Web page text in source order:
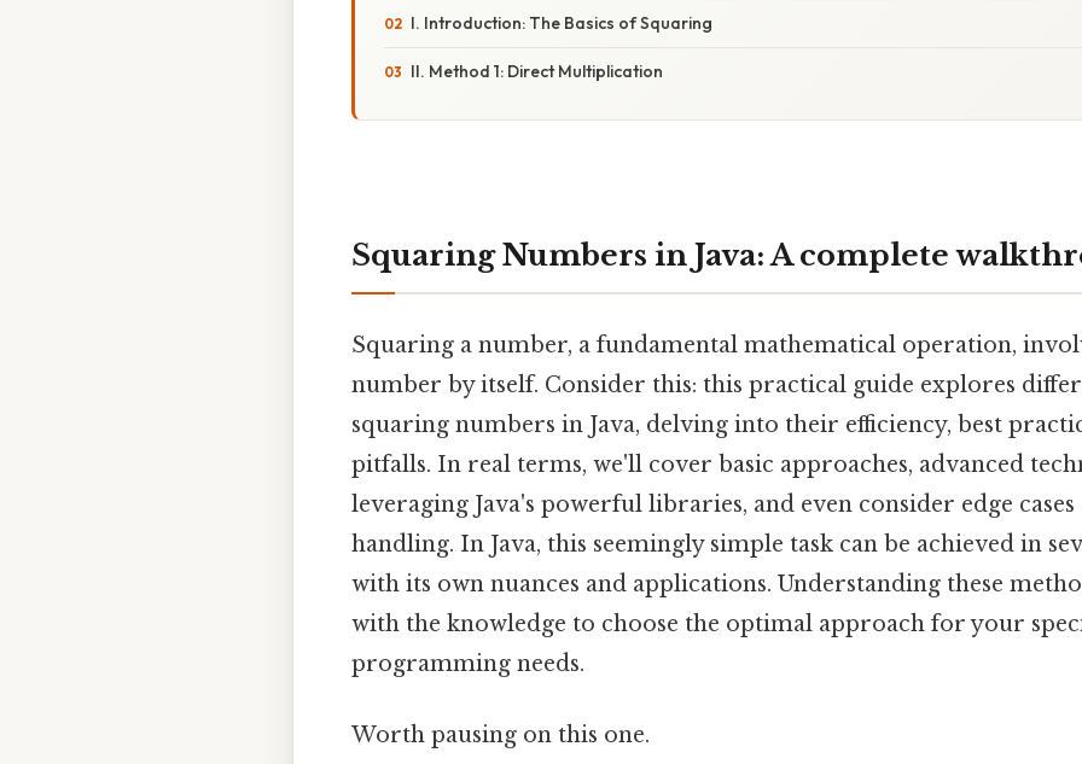
I. Introduction: The Basics of Squaring
II. Method 1: Direct Multiplication
Squaring Numbers in Java: A complete
Squaring a number, a fundamental mathematical operation,
number by itself. Consider this: this practical guide explores
squaring numbers in Java, delving into their efficiency, best
pitfalls. In real terms, we'll cover basic approaches, advanced
leveraging Java's powerful libraries, and even consider edge
handling. In Java, this seemingly simple task can be achieved in
with its own nuances and applications. Understanding these
with the knowledge to choose the optimal approach for your
programming needs.
Worth pausing on this one.